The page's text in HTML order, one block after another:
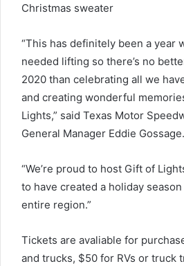
Christmas sweater
“This has definitely been a year
needed lifting so there’s no
2020 than celebrating all we
and creating wonderful
Lights,” said Texas Motor
General Manager Eddie Gossage.
“We’re proud to host Gift of
to have created a holiday
entire region.”
Tickets are avaliable for
and trucks, $50 for RVs or truck